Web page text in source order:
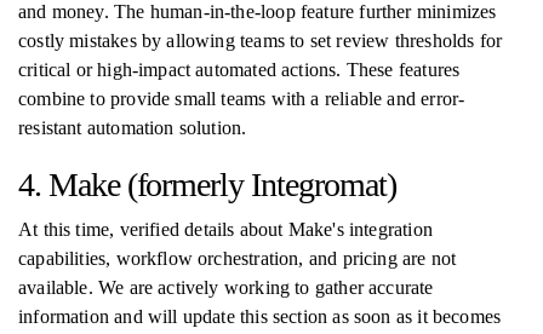
and money. The human-in-the-loop feature further minimizes
costly mistakes by allowing teams to set review thresholds for
critical or high-impact automated actions. These features
combine to provide small teams with a reliable and error-
resistant automation solution.
4. Make (formerly Integromat)
At this time, verified details about Make's integration
capabilities, workflow orchestration, and pricing are not
available. We are actively working to gather accurate
information and will update this section as soon as it becomes